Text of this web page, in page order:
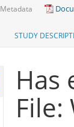
Metadata
STUDY
Has
File: